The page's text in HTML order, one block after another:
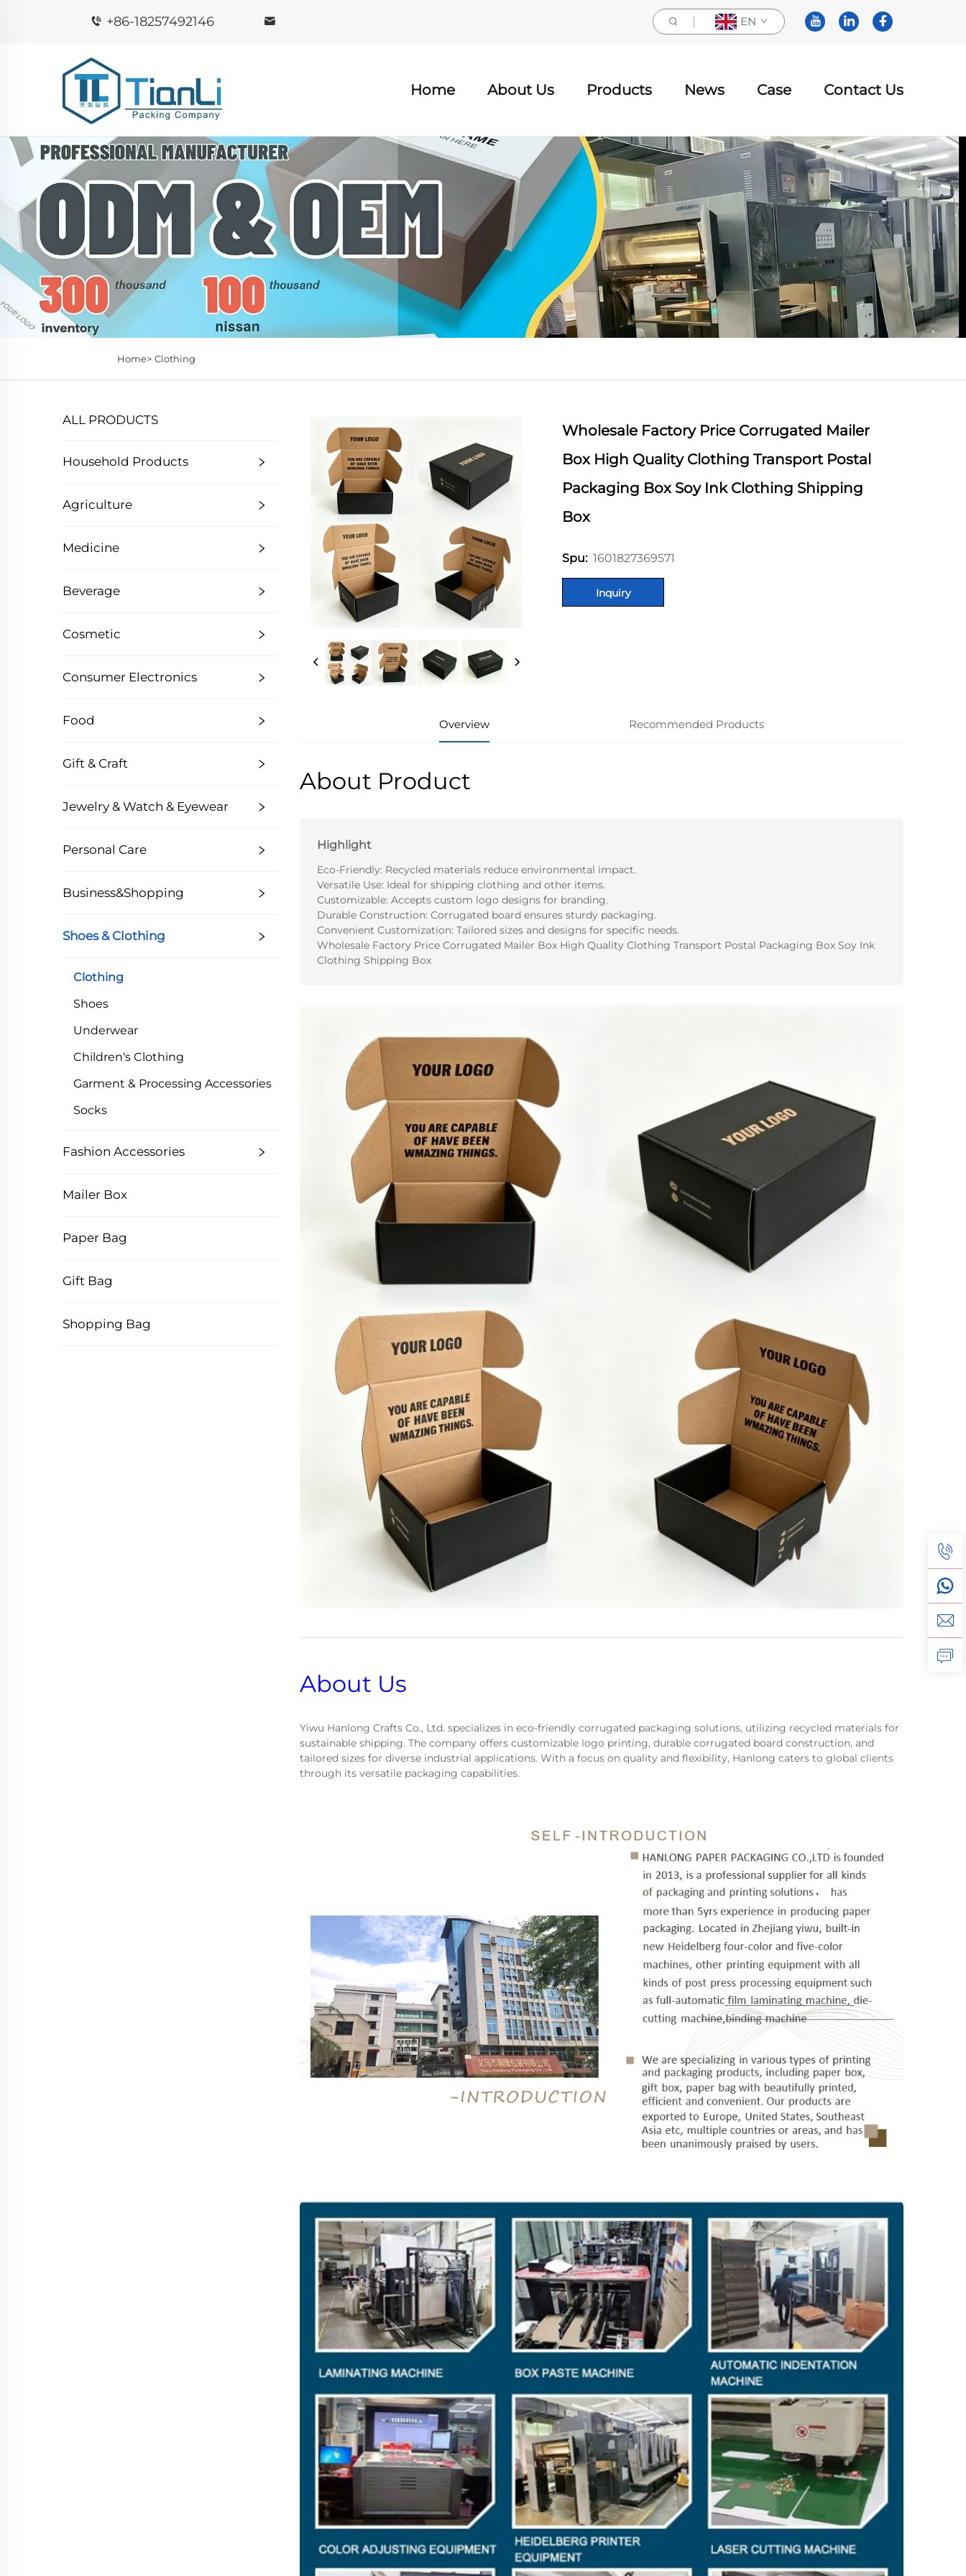
+86-18257492146 EN
Home About Us Products News Case Contact Us
Home> Clothing
ALL PRODUCTS
Household Products
Agriculture
Medicine
Beverage
Cosmetic
Consumer Electronics
Food
Gift & Craft
Jewelry & Watch & Eyewear
Personal Care
Business&Shopping
Shoes & Clothing
Clothing
Shoes
Underwear
Children‘s Clothing
Garment & Processing Accessories
Socks
Fashion Accessories
Mailer Box
Paper Bag
Gift Bag
Shopping Bag
Wholesale Factory Price Corrugated Mailer
Box High Quality Clothing Transport Postal
Packaging Box Soy Ink Clothing Shipping
Box
Spu: 1601827369571
Inquiry
Overview Recommended Products
About Product
Highlight
Eco-Friendly: Recycled materials reduce environmental impact.
Versatile Use: Ideal for shipping clothing and other items.
Customizable: Accepts custom logo designs for branding.
Durable Construction: Corrugated board ensures sturdy packaging.
Convenient Customization: Tailored sizes and designs for specific needs.
Wholesale Factory Price Corrugated Mailer Box High Quality Clothing Transport Postal Packaging Box Soy Ink
Clothing Shipping Box
About Us
Yiwu Hanlong Crafts Co., Ltd. specializes in eco-friendly corrugated packaging solutions, utilizing recycled materials for
sustainable shipping. The company offers customizable logo printing, durable corrugated board construction, and
tailored sizes for diverse industrial applications. With a focus on quality and flexibility, Hanlong caters to global clients
through its versatile packaging capabilities.